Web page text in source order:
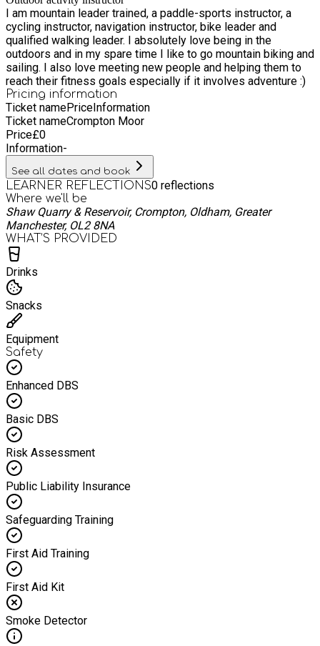
water bottles and hiking poles to borrow if needed. Get ready
for a wonderful adventure! Disclaimer: please avoid making
other plans directly after this walk as the timing is just a
guide, we could be out until late evening depending on
circumstances. Any under 16’s need to be accompanied by an
adult
I am mountain leader trained, a paddle-sports instructor, a
cycling instructor, navigation instructor, bike leader and
qualified walking leader. I absolutely love being in the
outdoors and in my spare time I like to go mountain biking and
sailing. I also love meeting new people and helping them to
reach their fitness goals especially if it involves adventure :)
Pricing information
Ticket namePriceInformation
Ticket nameCrompton Moor
Price£0
Information-
See all dates and book
LEARNER REFLECTIONS0 reflections
Where we'll be
Shaw Quarry & Reservoir, Crompton, Oldham, Greater
Manchester, OL2 8NA
WHAT’S PROVIDED
Drinks
Snacks
Equipment
Safety
Enhanced DBS
Basic DBS
Risk Assessment
Public Liability Insurance
Safeguarding Training
First Aid Training
First Aid Kit
Smoke Detector